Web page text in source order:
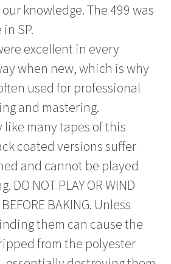
knowledge. The 499 was
SP.
excellent in every
when new, which is why
used for professional
and mastering.
many tapes of this
coated versions suffer
and cannot be played
DO NOT PLAY OR WIND
BAKING. Unless
them can cause the
from the polyester